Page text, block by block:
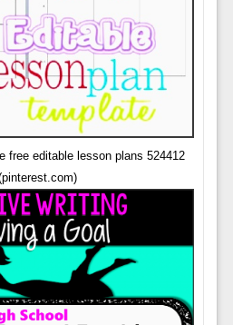
free editable lesson plans 524412